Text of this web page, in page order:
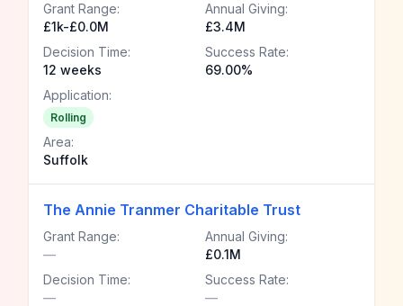
Grant Range:
£1k-£0.0M
Annual Giving:
£3.4M
Decision Time:
12 weeks
Success Rate:
69.00%
Application:
Rolling
Area:
Suffolk
The Annie Tranmer Charitable Trust
Grant Range:
—
Annual Giving:
£0.1M
Decision Time:
—
Success Rate:
—